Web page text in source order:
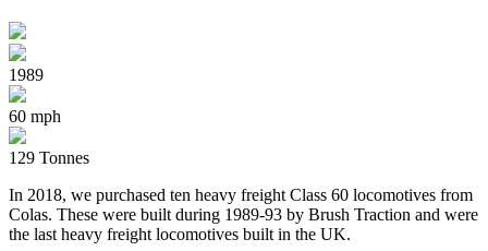
1989
60 mph
129 Tonnes
In 2018, we purchased ten heavy freight Class 60 locomotives from
Colas. These were built during 1989-93 by Brush Traction and were
the last heavy freight locomotives built in the UK.